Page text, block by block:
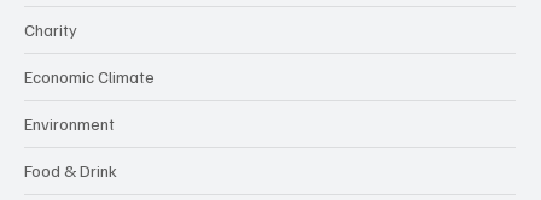
Charity
Economic Climate
Environment
Food & Drink